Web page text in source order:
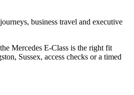
business travel and executive
Mercedes E-Class is the right fit
Sussex, access checks or a timed